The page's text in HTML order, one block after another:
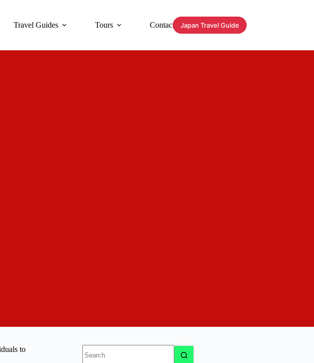
Travel Guides Tours Contact Japan Travel Guide
to
results